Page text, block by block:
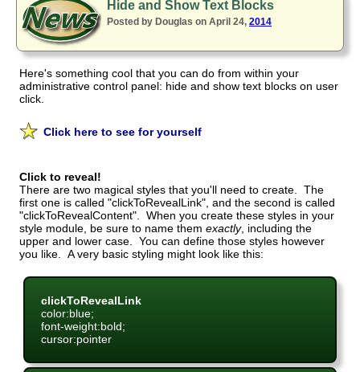
Hide and Show Text Blocks
Posted by Douglas on April 24, 2014
Here's something cool that you can do from within your
administrative control panel: hide and show text blocks on user
click.
Click here to see for yourself
Click to reveal!
There are two magical styles that you'll need to create. The
first one is called "clickToRevealLink", and the second is called
"clickToRevealContent". When you create these styles in your
style module, be sure to name themexactly, including the
upper and lower case. You can define those styles however
you like. A very basic styling might look like this:
clickToRevealLink
color:blue;
font-weight:bold;
cursor:pointer